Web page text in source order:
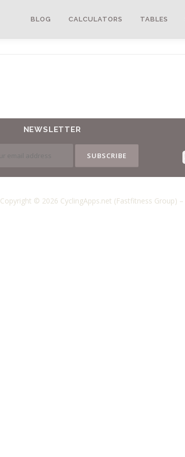
BLOG CALCULATORS TABLES
NEWSLETTER
Copyright © 2026 CyclingApps.net (Fastfitness Group) –